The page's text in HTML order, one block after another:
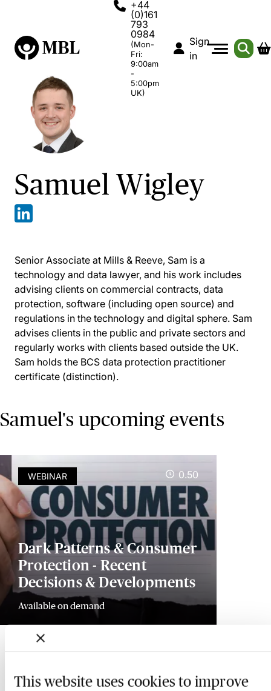
This website uses cookies to improve
+44
(0)161
793
0984
(Mon-
Fri:
9:00am
-
5:00pm
UK)
Sign
in
Samuel Wigley
Senior Associate at Mills & Reeve, Sam is a
technology and data lawyer, and his work includes
advising clients on commercial contracts, data
protection, software (including open source) and
regulations in the technology and digital sphere. Sam
advises clients in the public and private sectors and
regularly works with clients based outside the UK.
Sam holds the BCS data protection practitioner
certificate (distinction).
Samuel's upcoming events
WEBINAR 0.50
Dark Patterns & Consumer
Protection - Recent
Decisions & Developments
Available on demand